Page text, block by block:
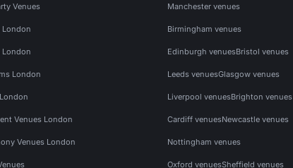
Venues
London
London
London
Venues London
Venues London
Manchester venues
Birmingham venues
Edinburgh venuesBristol venues
Leeds venuesGlasgow venues
Liverpool venuesBrighton venues
Cardiff venuesNewcastle venues
Nottingham venues
Oxford venuesSheffield venues